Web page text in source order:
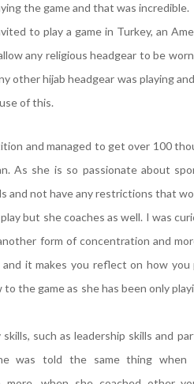
the game and that was incredible.
to play a game in Turkey, an
any religious headgear to be
other hijab headgear was playing
of this.
and managed to get over 100
As she is so passionate about
and not have any restrictions that
but she coaches as well. I was
form of concentration and
it makes you reflect on how you
the game as she has been only
such as leadership skills and
was told the same thing